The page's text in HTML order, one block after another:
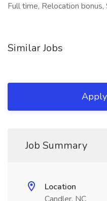
Full time, Relocation
Similar Jobs
Job Summary
Location